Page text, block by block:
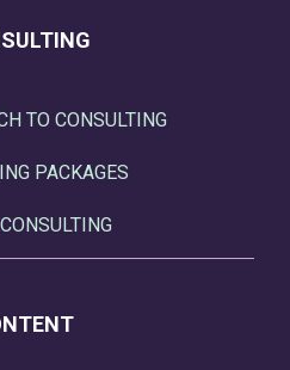
TO CONSULTING
PACKAGES